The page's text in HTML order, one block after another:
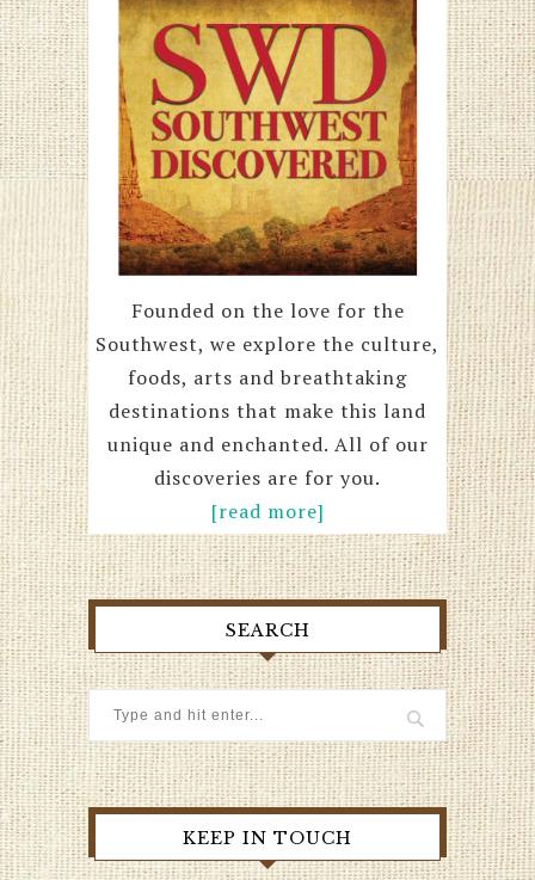
Founded on the love for the
Southwest, we explore the culture,
foods, arts and breathtaking
destinations that make this land
unique and enchanted. All of our
discoveries are for you.
[read more]
SEARCH
KEEP IN TOUCH